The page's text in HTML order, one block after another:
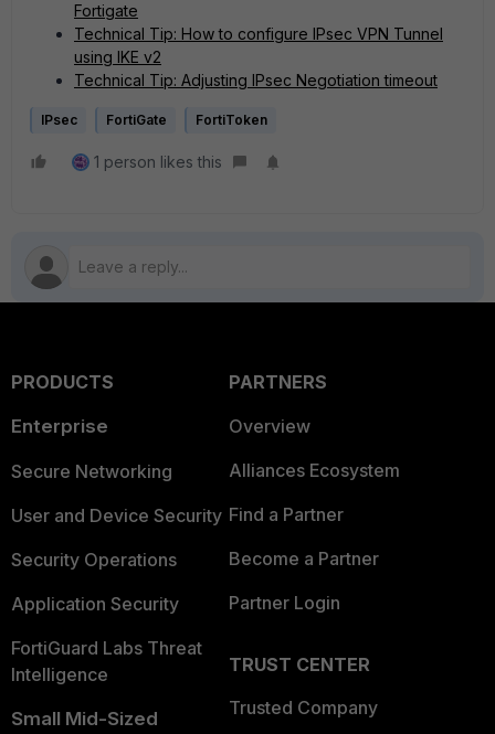
Fortigate
Technical Tip: How to configure IPsec VPN Tunnel
using IKE v2
Technical Tip: Adjusting IPsec Negotiation timeout
IPsec FortiGate FortiToken
1 person likes this
PRODUCTS
Enterprise
Secure Networking
User and Device Security
Security Operations
Application Security
FortiGuard Labs Threat
Intelligence
Small Mid-Sized
PARTNERS
Overview
Alliances Ecosystem
Find a Partner
Become a Partner
Partner Login
TRUST CENTER
Trusted Company